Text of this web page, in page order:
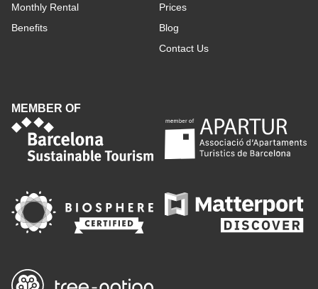
Monthly Rental
Benefits
Prices
Blog
Contact Us
MEMBER OF